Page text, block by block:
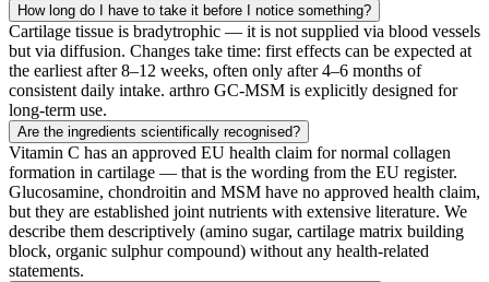
How long do I have to take it before I notice something?
Cartilage tissue is bradytrophic — it is not supplied via blood vessels
but via diffusion. Changes take time: first effects can be expected at
the earliest after 8–12 weeks, often only after 4–6 months of
consistent daily intake. arthro GC-MSM is explicitly designed for
long-term use.
Are the ingredients scientifically recognised?
Vitamin C has an approved EU health claim for normal collagen
formation in cartilage — that is the wording from the EU register.
Glucosamine, chondroitin and MSM have no approved health claim,
but they are established joint nutrients with extensive literature. We
describe them descriptively (amino sugar, cartilage matrix building
block, organic sulphur compound) without any health-related
statements.